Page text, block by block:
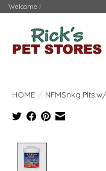
Welcome !
HOME /